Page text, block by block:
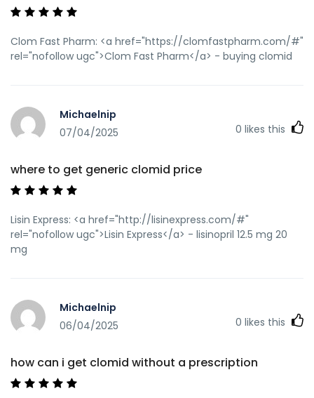
Clom Fast Pharm: <a href="https://clomfastpharm.com/#"
rel="nofollow ugc">Clom Fast Pharm</a> - buying clomid
Michaelnip
07/04/2025
0 likes this
where to get generic clomid price
Lisin Express: <a href="http://lisinexpress.com/#"
rel="nofollow ugc">Lisin Express</a> - lisinopril 12.5 mg 20
mg
Michaelnip
06/04/2025
0 likes this
how can i get clomid without a prescription